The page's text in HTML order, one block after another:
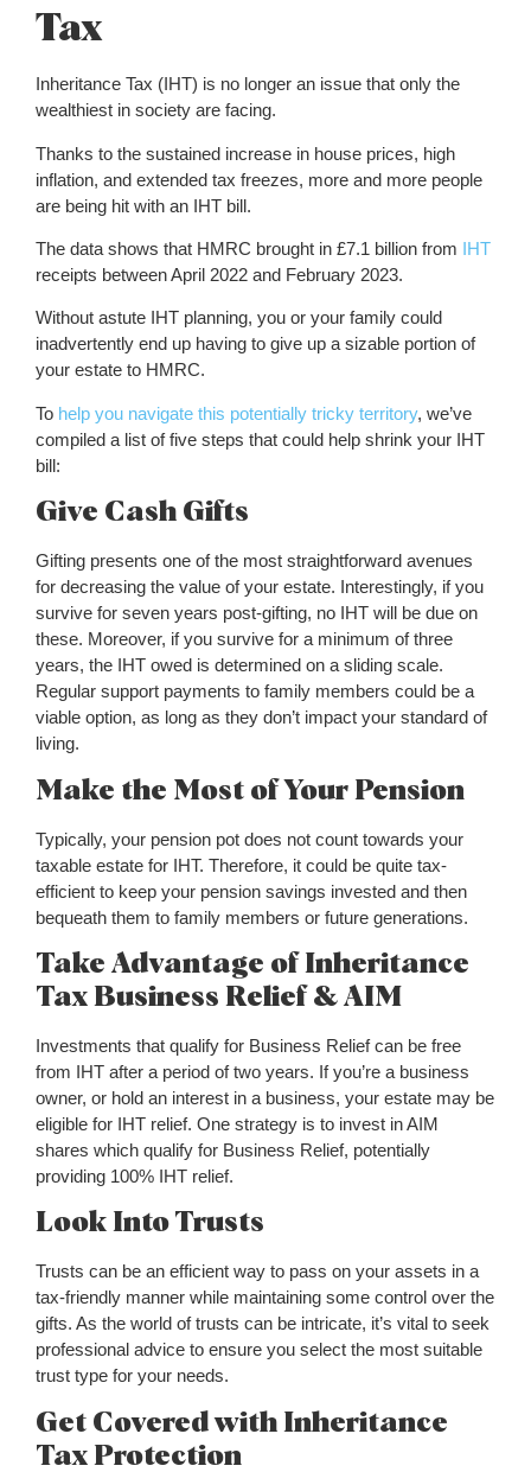
Tax
Inheritance Tax (IHT) is no longer an issue that only the
wealthiest in society are facing.
Thanks to the sustained increase in house prices, high
inflation, and extended tax freezes, more and more people
are being hit with an IHT bill.
The data shows that HMRC brought in £7.1 billion from IHT
receipts between April 2022 and February 2023.
Without astute IHT planning, you or your family could
inadvertently end up having to give up a sizable portion of
your estate to HMRC.
To help you navigate this potentially tricky territory, we’ve
compiled a list of five steps that could help shrink your IHT
bill:
Give Cash Gifts
Gifting presents one of the most straightforward avenues
for decreasing the value of your estate. Interestingly, if you
survive for seven years post-gifting, no IHT will be due on
these. Moreover, if you survive for a minimum of three
years, the IHT owed is determined on a sliding scale.
Regular support payments to family members could be a
viable option, as long as they don’t impact your standard of
living.
Make the Most of Your Pension
Typically, your pension pot does not count towards your
taxable estate for IHT. Therefore, it could be quite tax-
efficient to keep your pension savings invested and then
bequeath them to family members or future generations.
Take Advantage of Inheritance
Tax Business Relief & AIM
Investments that qualify for Business Relief can be free
from IHT after a period of two years. If you’re a business
owner, or hold an interest in a business, your estate may be
eligible for IHT relief. One strategy is to invest in AIM
shares which qualify for Business Relief, potentially
providing 100% IHT relief.
Look Into Trusts
Trusts can be an efficient way to pass on your assets in a
tax-friendly manner while maintaining some control over the
gifts. As the world of trusts can be intricate, it’s vital to seek
professional advice to ensure you select the most suitable
trust type for your needs.
Get Covered with Inheritance
Tax Protection